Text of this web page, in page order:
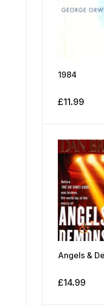
1984
£11.99
Angels &
£14.99